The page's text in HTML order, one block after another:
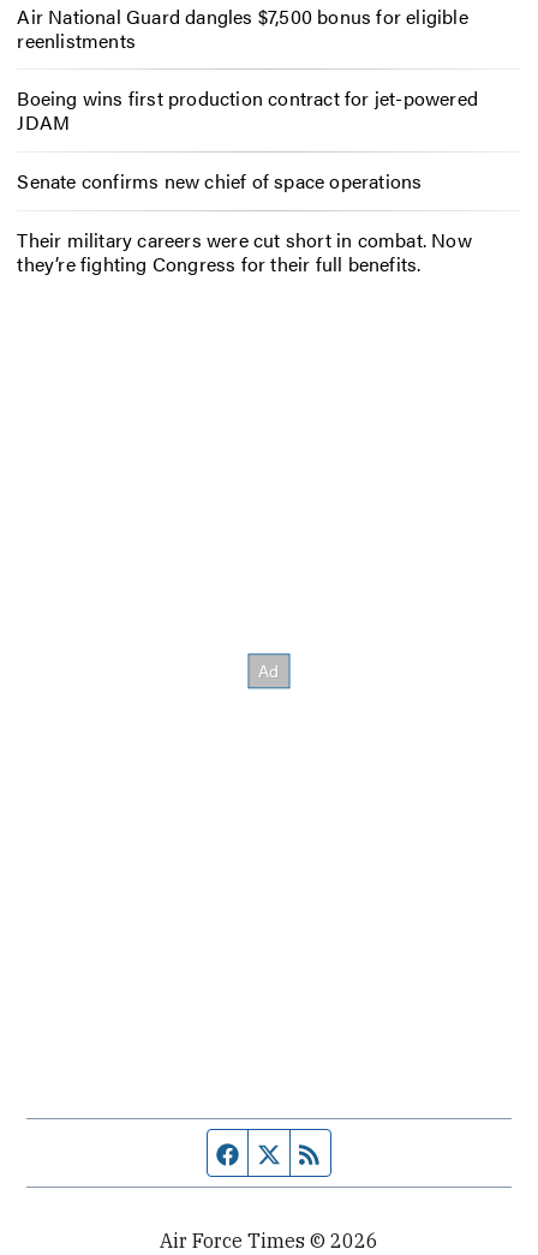
Air National Guard dangles $7,500 bonus for eligible
reenlistments
Boeing wins first production contract for jet-powered
JDAM
Senate confirms new chief of space operations
Their military careers were cut short in combat. Now
they’re fighting Congress for their full benefits.
Facebook page
Twitter feed
Air Force Times © 2026